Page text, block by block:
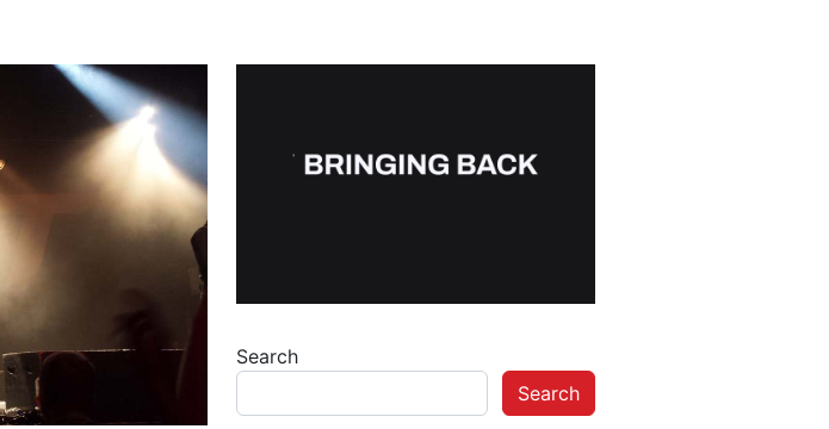
Search
Search